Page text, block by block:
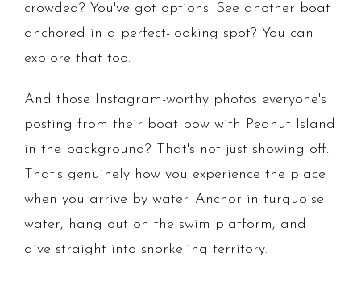
crowded? You've got options. See another boat
anchored in a perfect-looking spot? You can
explore that too.
And those Instagram-worthy photos everyone's
posting from their boat bow with Peanut Island
in the background? That's not just showing off.
That's genuinely how you experience the place
when you arrive by water. Anchor in turquoise
water, hang out on the swim platform, and
dive straight into snorkeling territory.